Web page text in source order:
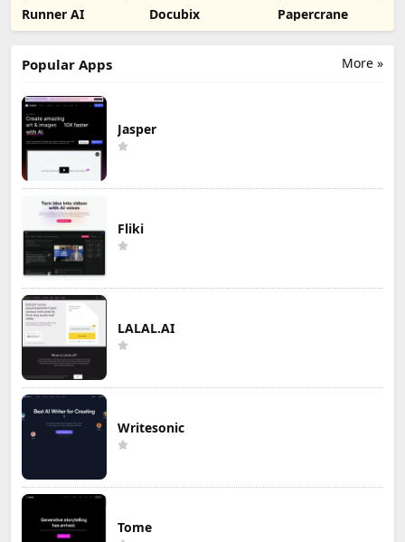
Runner AI Docubix Papercrane
More »
Popular Apps
Jasper
Fliki
LALAL.AI
Writesonic
Tome